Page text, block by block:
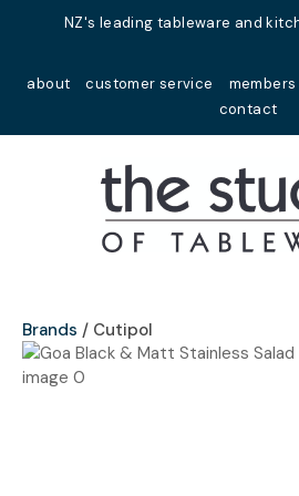
NZ's leading tableware and
about customer service members
contact
Favourites
Login / Register
Brands Cutipol
Your
Name*
Your
Close